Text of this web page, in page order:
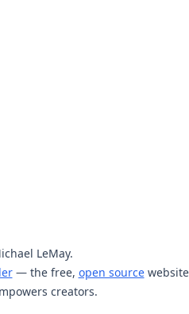
LeMay.
— the free, open sourcewebsite
creators.